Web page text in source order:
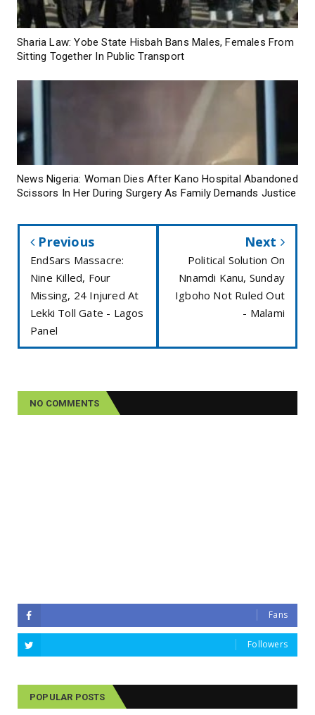
Sharia Law: Yobe State Hisbah Bans Males, Females From
Sitting Together In Public Transport
News Nigeria: Woman Dies After Kano Hospital Abandoned
Scissors In Her During Surgery As Family Demands Justice
Previous
EndSars Massacre:
Nine Killed, Four
Missing, 24 Injured At
Lekki Toll Gate - Lagos
Panel
Next
Political Solution On
Nnamdi Kanu, Sunday
Igboho Not Ruled Out
- Malami
NO COMMENTS
Fans
Followers
POPULAR POSTS